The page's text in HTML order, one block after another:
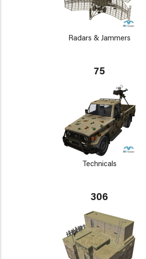
Radars & Jammers
75
Technicals
306